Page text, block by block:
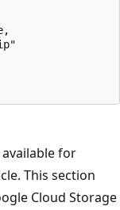
for
This section
Cloud Storage